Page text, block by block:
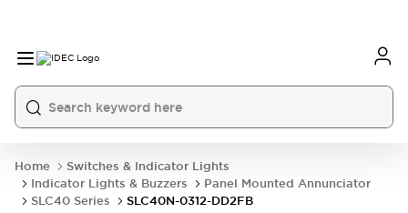
Home
Switches & Indicator Lights
Indicator Lights & Buzzers
Panel Mounted Annunciator
SLC40 Series
SLC40N-0312-DD2FB